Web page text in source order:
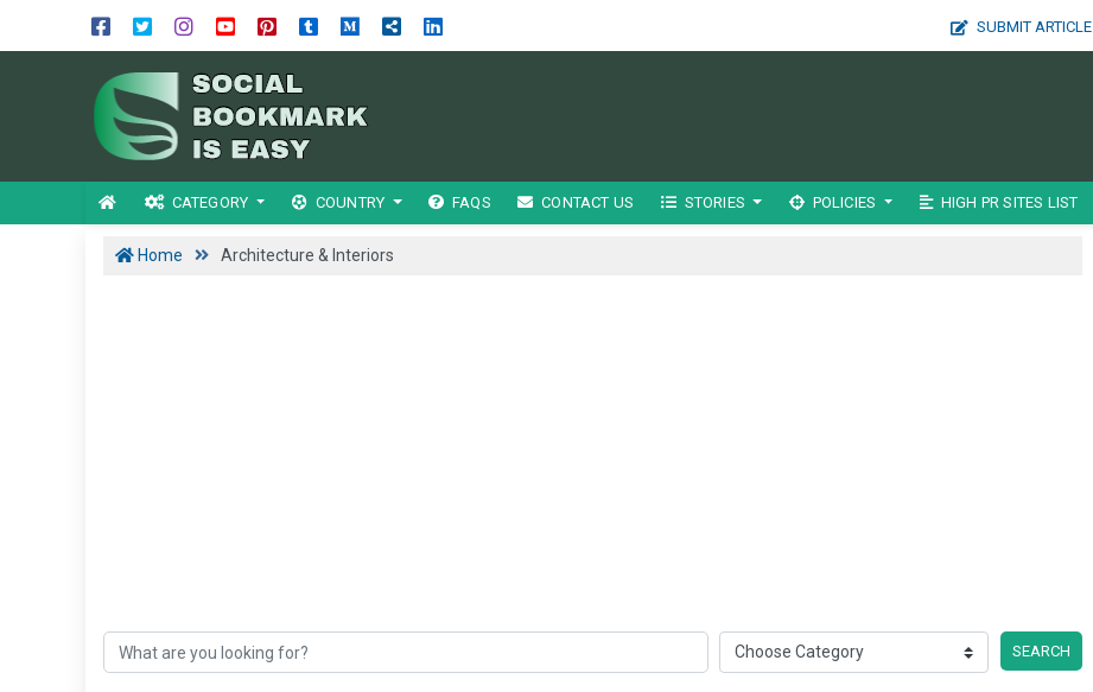
SUBMIT ARTICLE
CATEGORY COUNTRY FAQS CONTACT US STORIES POLICIES HIGH PR SITES LIST
Home Architecture & Interiors
SEARCH